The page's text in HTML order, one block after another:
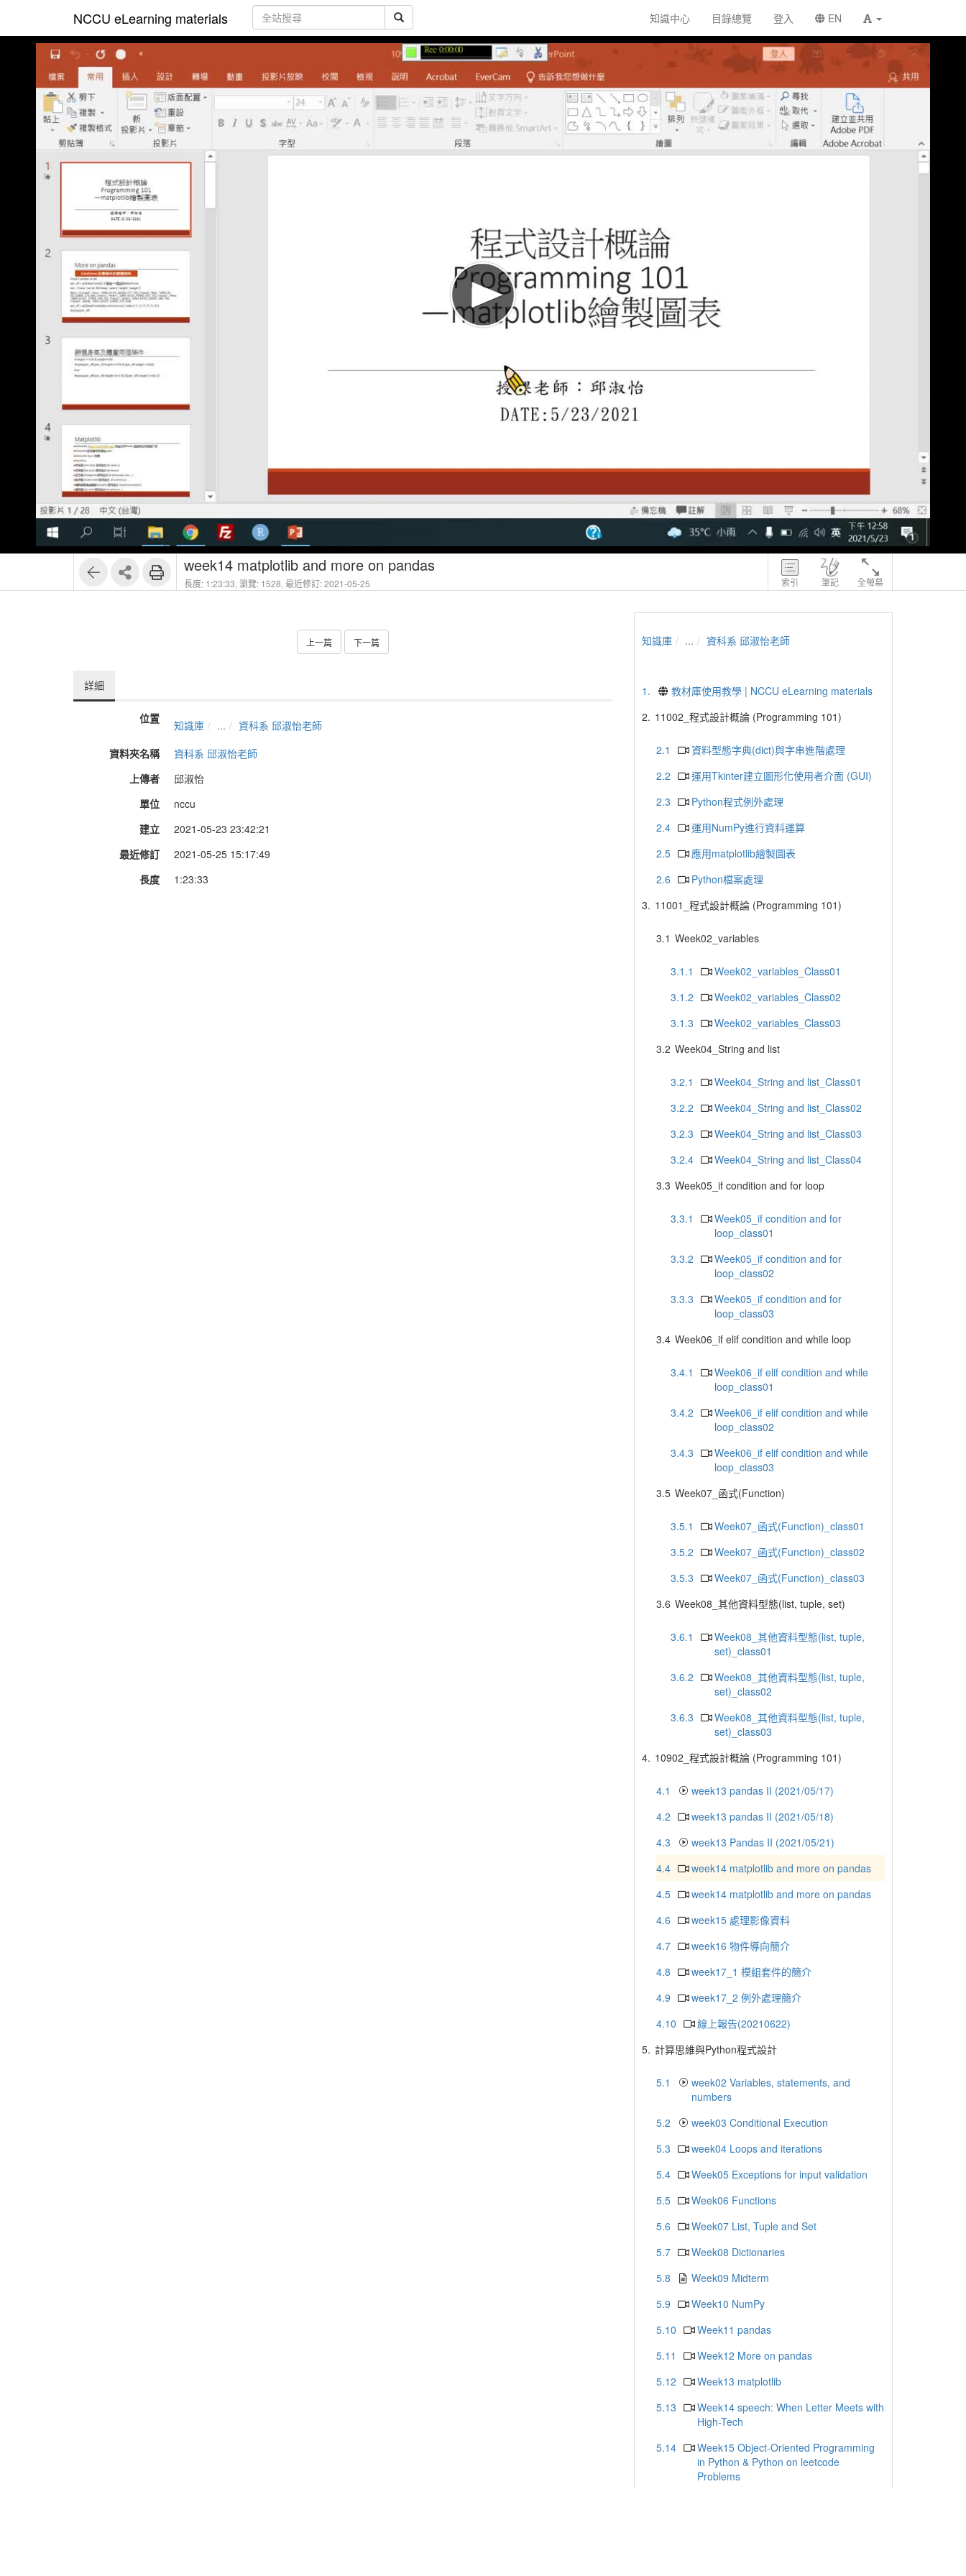
NCCU eLearning materials 知識中心 目錄總覽 登入 EN
索引 筆記 全螢幕
week14 matplotlib and more on pandas
長度: 1:23:33, 瀏覽: 1528, 最近修訂: 2021-05-25
上一篇 下一篇
詳細
位置 知識庫 ...
資科系 邱淑怡老師
資料夾名稱
資科系 邱淑怡老師
上傳者
邱淑怡
單位
nccu
建立
2021-05-23 23:42:21
最近修訂
2021-05-25 15:17:49
長度
1:23:33
知識庫 ... 資科系 邱淑怡老師
1.
教材庫使用教學 | NCCU eLearning materials
2. 11002_程式設計概論 (Programming 101)
2.1
資料型態字典(dict)與字串進階處理
2.2
運用Tkinter建立圖形化使用者介面 (GUI)
2.3
Python程式例外處理
2.4
運用NumPy進行資料運算
2.5
應用matplotlib繪製圖表
2.6
Python檔案處理
3. 11001_程式設計概論 (Programming 101)
3.1 Week02_variables
3.1.1
Week02_variables_Class01
3.1.2
Week02_variables_Class02
3.1.3
Week02_variables_Class03
3.2 Week04_String and list
3.2.1
Week04_String and list_Class01
3.2.2
Week04_String and list_Class02
3.2.3
Week04_String and list_Class03
3.2.4
Week04_String and list_Class04
3.3 Week05_if condition and for loop
3.3.1
Week05_if condition and for
loop_class01
3.3.2
Week05_if condition and for
loop_class02
3.3.3
Week05_if condition and for
loop_class03
3.4 Week06_if elif condition and while loop
3.4.1
Week06_if elif condition and while
loop_class01
3.4.2
Week06_if elif condition and while
loop_class02
3.4.3
Week06_if elif condition and while
loop_class03
3.5 Week07_函式(Function)
3.5.1
Week07_函式(Function)_class01
3.5.2
Week07_函式(Function)_class02
3.5.3
Week07_函式(Function)_class03
3.6 Week08_其他資料型態(list, tuple, set)
3.6.1
Week08_其他資料型態(list, tuple,
set)_class01
3.6.2
Week08_其他資料型態(list, tuple,
set)_class02
3.6.3
Week08_其他資料型態(list, tuple,
set)_class03
4. 10902_程式設計概論 (Programming 101)
4.1
week13 pandas II (2021/05/17)
4.2
week13 pandas II (2021/05/18)
4.3
week13 Pandas II (2021/05/21)
4.4
week14 matplotlib and more on pandas
4.5
week14 matplotlib and more on pandas
4.6
week15 處理影像資料
4.7
week16 物件導向簡介
4.8
week17_1 模組套件的簡介
4.9
week17_2 例外處理簡介
4.10
線上報告(20210622)
5. 計算思維與Python程式設計
5.1
week02 Variables, statements, and
numbers
5.2
week03 Conditional Execution
5.3
week04 Loops and iterations
5.4
Week05 Exceptions for input validation
5.5
Week06 Functions
5.6
Week07 List, Tuple and Set
5.7
Week08 Dictionaries
5.8
Week09 Midterm
5.9
Week10 NumPy
5.10
Week11 pandas
5.11
Week12 More on pandas
5.12
Week13 matplotlib
5.13
Week14 speech: When Letter Meets with
High-Tech
5.14
Week15 Object-Oriented Programming
in Python & Python on leetcode
Problems